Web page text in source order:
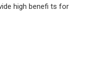
high benefi ts for